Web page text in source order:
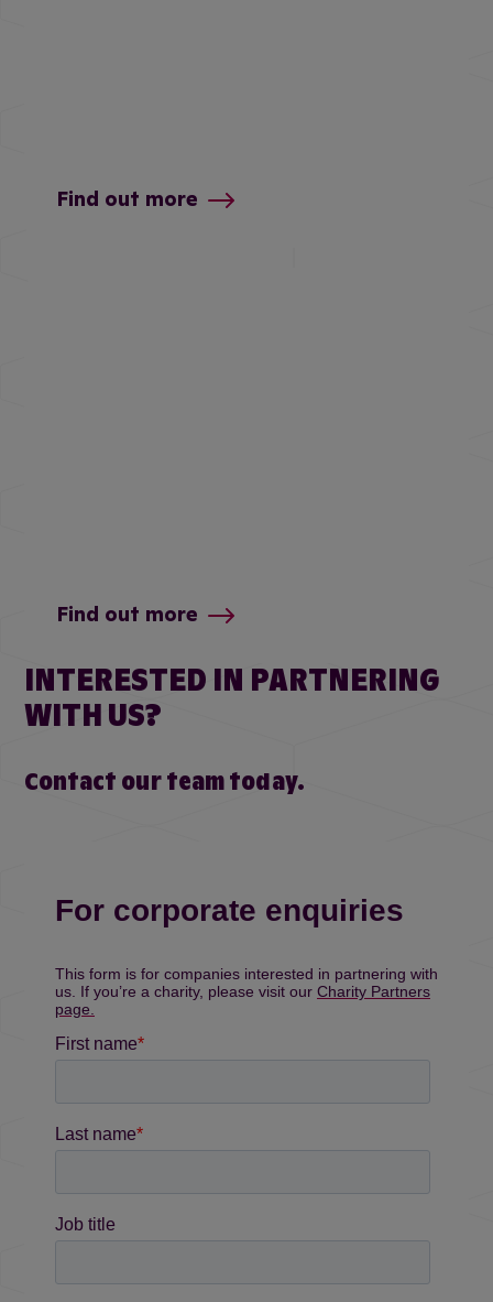
Find out more
Find out more
INTERESTED IN PARTNERING
WITH US?
Contact our team today.